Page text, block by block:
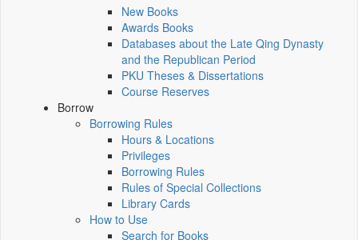
New Books
Awards Books
Databases about the Late Qing Dynasty
and the Republican Period
PKU Theses & Dissertations
Course Reserves
Borrow
Borrowing Rules
Hours & Locations
Privileges
Borrowing Rules
Rules of Special Collections
Library Cards
How to Use
Search for Books